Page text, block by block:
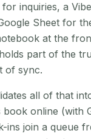
for inquiries, a
Sheet for
at the
part of the
of sync.
all of that
book online (with
ins join a queue